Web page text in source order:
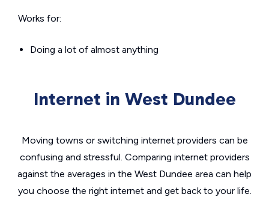
Works for:
Doing a lot of almost anything
Internet in West Dundee
Moving towns or switching internet providers can be
confusing and stressful. Comparing internet providers
against the averages in the West Dundee area can help
you choose the right internet and get back to your life.